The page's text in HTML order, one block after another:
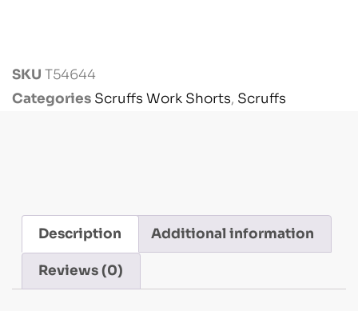
SKU T54644
Categories Scruffs Work Shorts, Scruffs
Description Additional information
Reviews (0)